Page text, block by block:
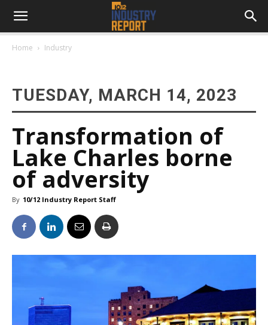
Home Industry
TUESDAY, MARCH 14, 2023
Transformation of
Lake Charles borne
of adversity
By 10/12 Industry Report Staff